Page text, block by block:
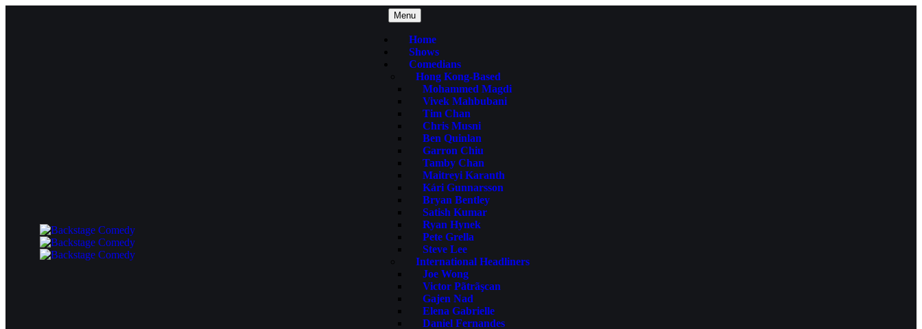
Menu
Home
Shows
Comedians
Hong Kong-Based
Mohammed Magdi
Vivek Mahbubani
Tim Chan
Chris Musni
Ben Quinlan
Garron Chiu
Tamby Chan
Maitreyi Karanth
Kári Gunnarsson
Bryan Bentley
Satish Kumar
Ryan Hynek
Pete Grella
Steve Lee
International Headliners
Joe Wong
Victor Pãtrãşcan
Gajen Nad
Elena Gabrielle
Daniel Fernandes